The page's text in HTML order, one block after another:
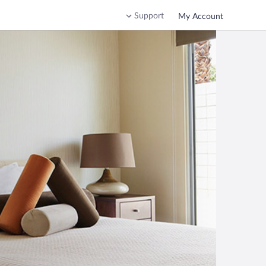
Support My Account